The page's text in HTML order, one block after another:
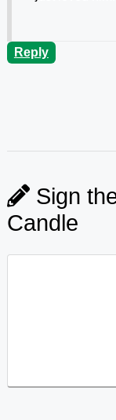
Reply
Sign
Candle